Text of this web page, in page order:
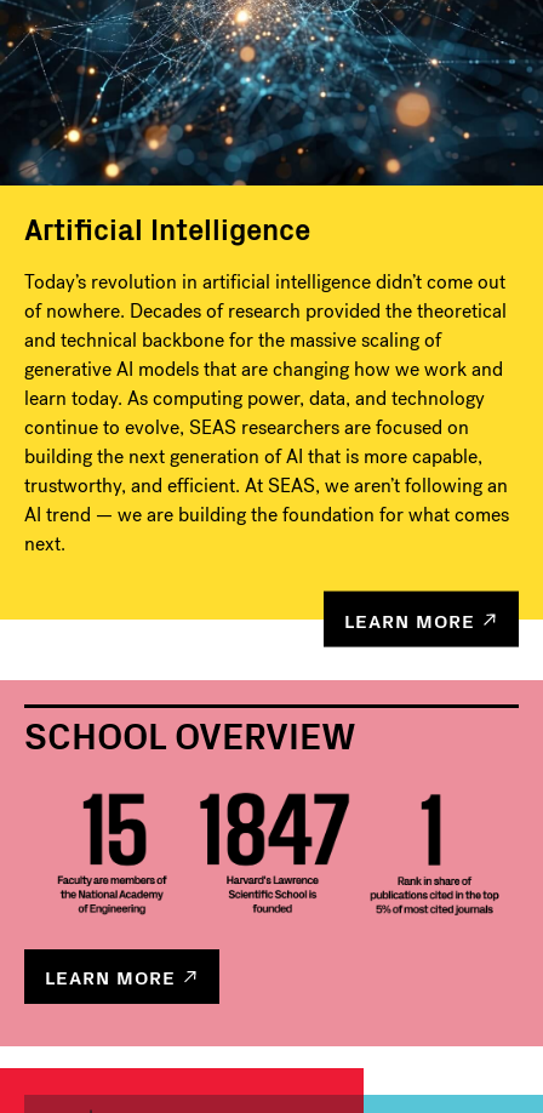
Artificial Intelligence
Today’s revolution in artificial intelligence didn’t come out
of nowhere. Decades of research provided the theoretical
and technical backbone for the massive scaling of
generative AI models that are changing how we work and
learn today. As computing power, data, and technology
continue to evolve, SEAS researchers are focused on
building the next generation of AI that is more capable,
trustworthy, and efficient. At SEAS, we aren’t following an
AI trend — we are building the foundation for what comes
next.
LEARN MORE
SCHOOL OVERVIEW
LEARN MORE